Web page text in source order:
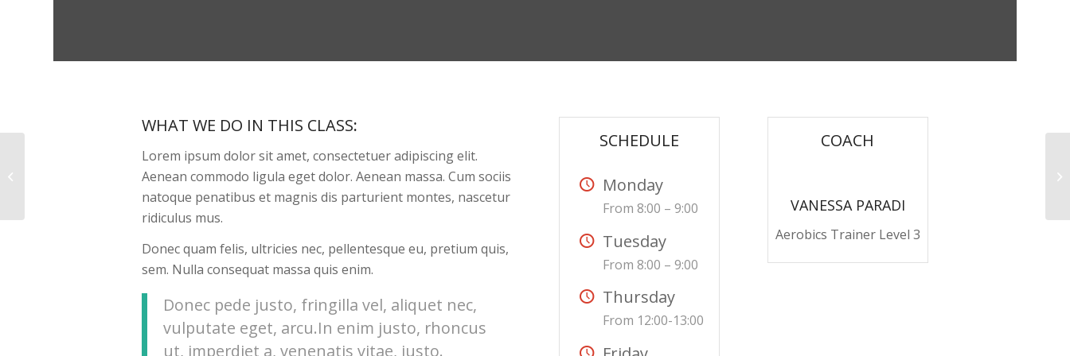
WHAT WE DO IN THIS CLASS:
Lorem ipsum dolor sit amet, consectetuer adipiscing elit.
Aenean commodo ligula eget dolor. Aenean massa. Cum sociis
natoque penatibus et magnis dis parturient montes, nascetur
ridiculus mus.
Donec quam felis, ultricies nec, pellentesque eu, pretium quis,
sem. Nulla consequat massa quis enim.
Donec pede justo, fringilla vel, aliquet nec,
vulputate eget, arcu.In enim justo, rhoncus
ut, imperdiet a, venenatis vitae, justo.
SCHEDULE
Monday
From 8:00 – 9:00
Tuesday
From 8:00 – 9:00
Thursday
From 12:00-13:00
COACH
VANESSA PARADI
Aerobics Trainer Level 3